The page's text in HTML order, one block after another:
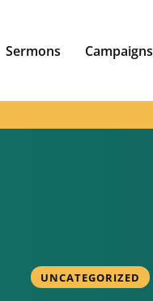
Sermons Campaigns
UNCATEGORIZED